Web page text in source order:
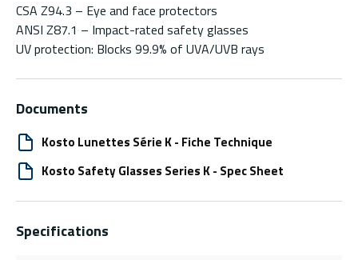
CSA Z94.3 – Eye and face protectors
ANSI Z87.1 – Impact-rated safety glasses
UV protection: Blocks 99.9% of UVA/UVB rays
Documents
Kosto Lunettes Série K - Fiche Technique
Kosto Safety Glasses Series K - Spec Sheet
Specifications